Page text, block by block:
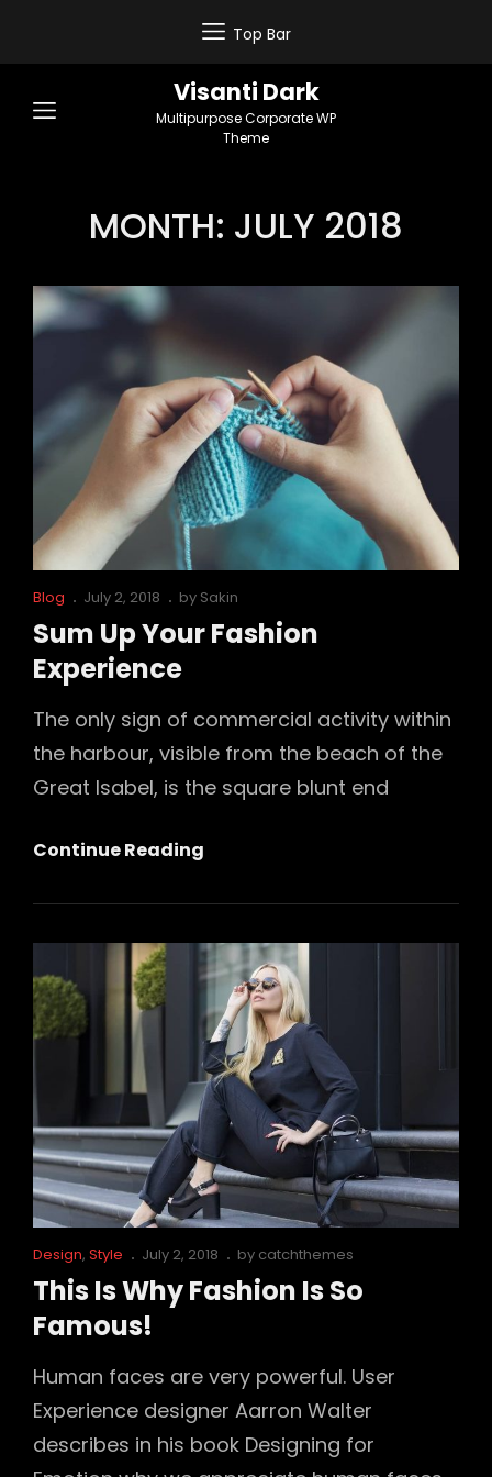
Top Bar
Visanti Dark
Multipurpose Corporate WP
Theme
MONTH: JULY 2018
Cat
Links
Blog
Posted
July 2, 2018 by Sakin
Sum Up Your Fashion
Experience
The only sign of commercial activity within
the harbour, visible from the beach of the
Great Isabel, is the square blunt end
Continue Reading
Your
Fashion
Experience
Cat
Links
Design, Style
Posted
on
July 2, 2018 by catchthemes
This Is Why Fashion Is So
Famous!
Human faces are very powerful. User
Experience designer Aarron Walter
describes in his book Designing for